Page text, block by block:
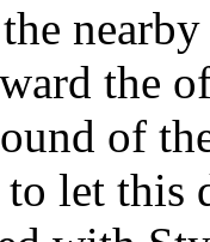
the
of
let this